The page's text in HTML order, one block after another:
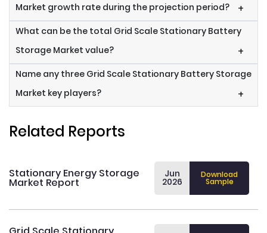
Market growth rate during the projection period?
+
What can be the total Grid Scale Stationary Battery
Storage Market value?
+
Name any three Grid Scale Stationary Battery Storage
Market key players?
+
Related Reports
Stationary Energy Storage
Market Report
Jun
2026
Download
Sample